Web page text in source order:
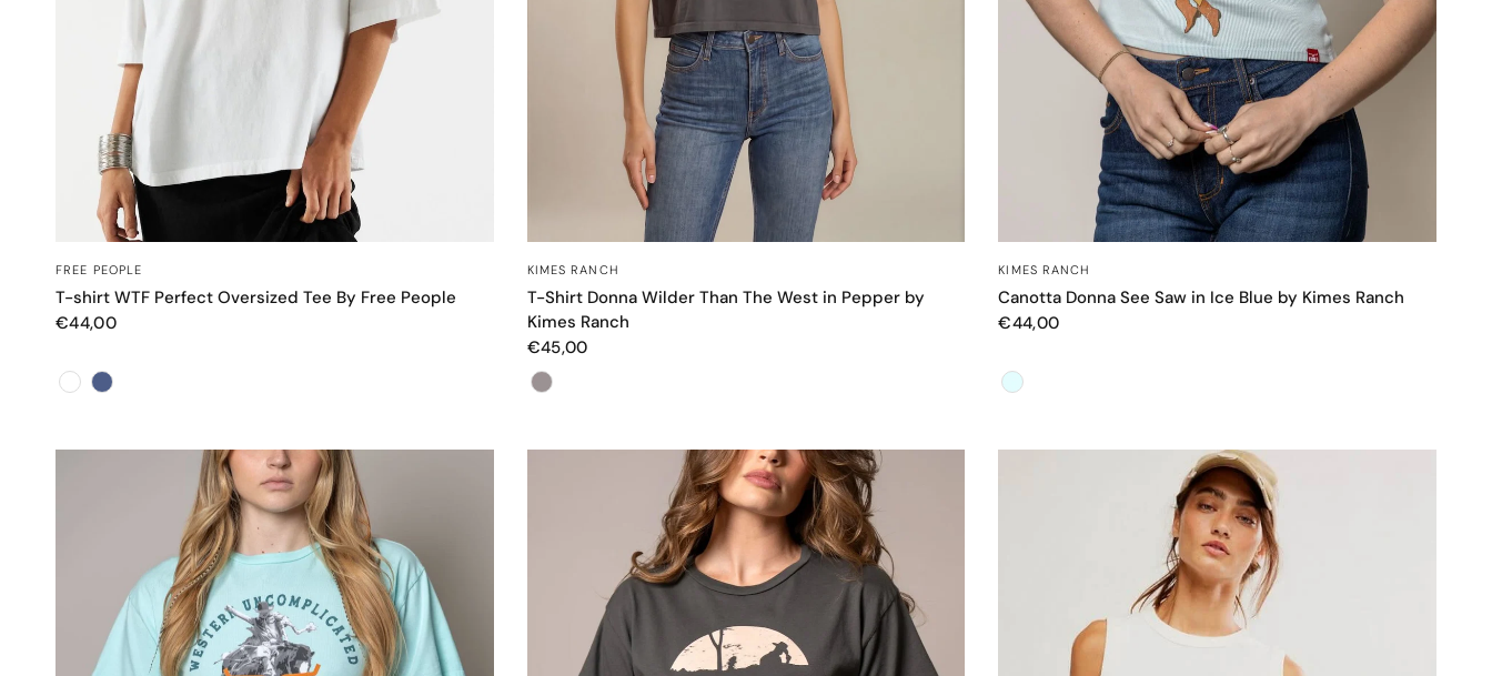
FREE PEOPLE
T-shirt WTF Perfect Oversized Tee By Free People
€44,00
Color
KIMES RANCH
T-Shirt Donna Wilder Than The West in Pepper by
Kimes Ranch
€45,00
Color
KIMES RANCH
Canotta Donna See Saw in Ice Blue by Kimes Ranch
€44,00
Color